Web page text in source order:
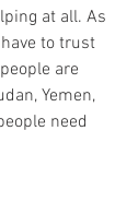
at all. As
to trust
are
Yemen,
need